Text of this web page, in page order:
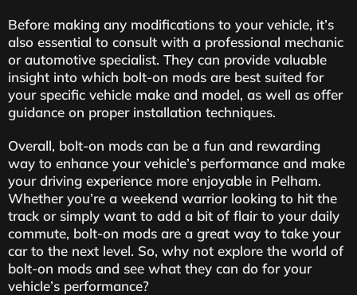
Before making any modifications to your vehicle, it’s
also essential to consult with a professional mechanic
or automotive specialist. They can provide valuable
insight into which bolt-on mods are best suited for
your specific vehicle make and model, as well as offer
guidance on proper installation techniques.
Overall, bolt-on mods can be a fun and rewarding
way to enhance your vehicle’s performance and make
your driving experience more enjoyable in Pelham.
Whether you’re a weekend warrior looking to hit the
track or simply want to add a bit of flair to your daily
commute, bolt-on mods are a great way to take your
car to the next level. So, why not explore the world of
bolt-on mods and see what they can do for your
vehicle’s performance?